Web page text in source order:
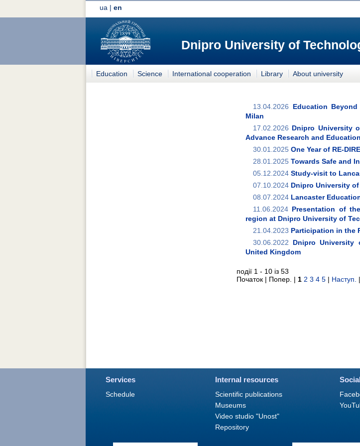
ua | en
Dnipro University of
Education Science International cooperation Library About university
13.04.2026
Education
Milan
17.02.2026 Dnipro University
Advance Research and Education
30.01.2025 One Year of RE-
28.01.2025 Towards Safe and
05.12.2024 Study-visit to
07.10.2024 Dnipro University
08.07.2024 Lancaster
11.06.2024 Presentation of
region at Dnipro University of
21.04.2023 Participation in the
30.06.2022
Dnipro University
United Kingdom
події 1 - 10 із 53
Початок | Попер. | 1 2 3 4 5 | Наступ. |
Services
Schedule
Internal resources
Scientific publications
Museums
Video studio "Unost"
Repository